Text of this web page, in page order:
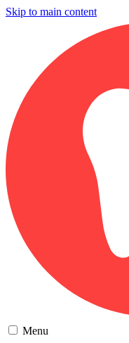
Skip to main content
Menu